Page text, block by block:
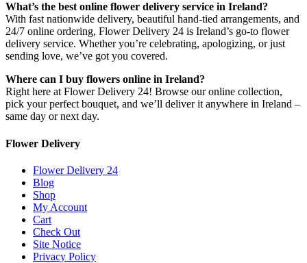
What’s the best online flower delivery service in Ireland?
With fast nationwide delivery, beautiful hand-tied arrangements, and
24/7 online ordering, Flower Delivery 24 is Ireland’s go-to flower
delivery service. Whether you’re celebrating, apologizing, or just
sending love, we’ve got you covered.
Where can I buy flowers online in Ireland?
Right here at Flower Delivery 24! Browse our online collection,
pick your perfect bouquet, and we’ll deliver it anywhere in Ireland –
same day or next day.
Flower Delivery
Flower Delivery 24
Blog
Shop
My Account
Cart
Check Out
Site Notice
Privacy Policy